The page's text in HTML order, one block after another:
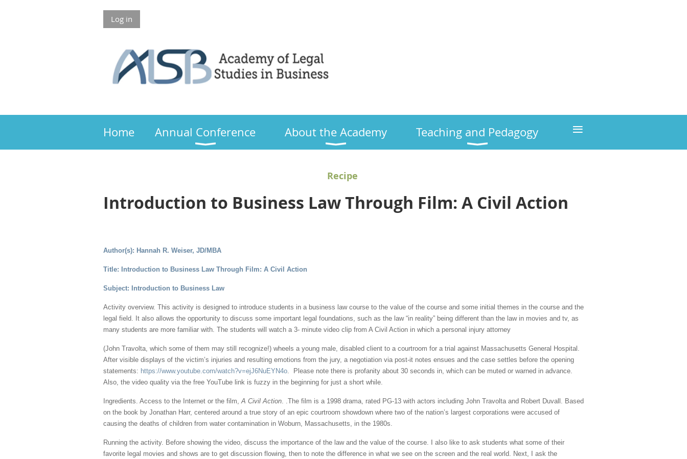
Log in
Members Only
Home Annual Conference About the Academy Teaching and Pedagogy ≡
Recipe
Introduction to Business Law Through Film: A Civil Action
Author(s): Hannah R. Weiser, JD/MBA
Title: Introduction to Business Law Through Film: A Civil Action
Subject: Introduction to Business Law
Activity overview. This activity is designed to introduce students in a business law course to the value of the course and some initial themes in the course and the
legal field. It also allows the opportunity to discuss some important legal foundations, such as the law “in reality” being different than the law in movies and tv, as
many students are more familiar with. The students will watch a 3- minute video clip from A Civil Action in which a personal injury attorney
(John Travolta, which some of them may still recognize!) wheels a young male, disabled client to a courtroom for a trial against Massachusetts General Hospital.
After visible displays of the victim’s injuries and resulting emotions from the jury, a negotiation via post-it notes ensues and the case settles before the opening
statements: https://www.youtube.com/watch?v=ejJ6NuEYN4o . Please note there is profanity about 30 seconds in, which can be muted or warned in advance.
Also, the video quality via the free YouTube link is fuzzy in the beginning for just a short while.
Ingredients. Access to the Internet or the film, A Civil Action . .The film is a 1998 drama, rated PG-13 with actors including John Travolta and Robert Duvall. Based
on the book by Jonathan Harr, centered around a true story of an epic courtroom showdown where two of the nation’s largest corporations were accused of
causing the deaths of children from water contamination in Woburn, Massachusetts, in the 1980s.
Running the activity. Before showing the video, discuss the importance of the law and the value of the course. I also like to ask students what some of their
favorite legal movies and shows are to get discussion flowing, then to note the difference in what we see on the screen and the real world. Next, I ask the